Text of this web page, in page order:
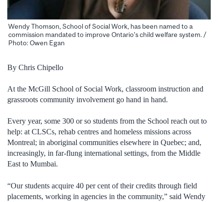
Wendy Thomson, School of Social Work, has been named to a
commission mandated to improve Ontario's child welfare system. /
Photo: Owen Egan
By Chris Chipello
At the McGill School of Social Work, classroom instruction and
grassroots community involvement go hand in hand.
Every year, some 300 or so students from the School reach out to
help: at CLSCs, rehab centres and homeless missions across
Montreal; in aboriginal communities elsewhere in Quebec; and,
increasingly, in far-flung international settings, from the Middle
East to Mumbai.
“Our students acquire 40 per cent of their credits through field
placements, working in agencies in the community,” said Wendy